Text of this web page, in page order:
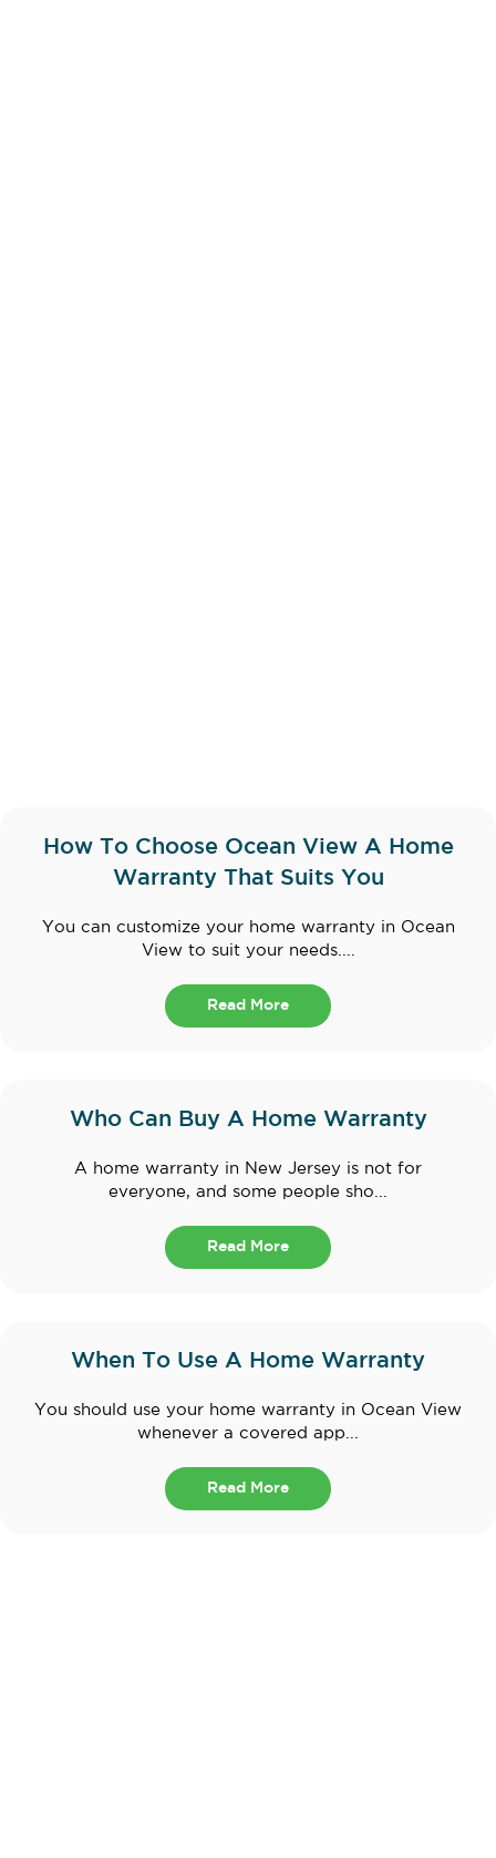
How To Choose Ocean View A Home
Warranty That Suits You
You can customize your home warranty in Ocean
View to suit your needs....
Read More
Who Can Buy A Home Warranty
A home warranty in New Jersey is not for
everyone, and some people sho...
Read More
When To Use A Home Warranty
You should use your home warranty in Ocean View
whenever a covered app...
Read More